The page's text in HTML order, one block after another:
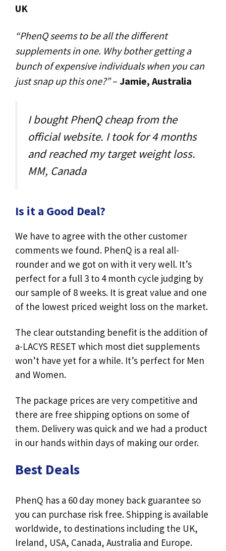
UK
“PhenQ seems to be all the different
supplements in one. Why bother getting a
bunch of expensive individuals when you can
just snap up this one?”– Jamie, Australia
I bought PhenQ cheap from the
official website. I took for 4 months
and reached my target weight loss.
MM, Canada
Is it a Good Deal?
We have to agree with the other customer
comments we found. PhenQ is a real all-
rounder and we got on with it very well. It’s
perfect for a full 3 to 4 month cycle judging by
our sample of 8 weeks. It is great value and one
of the lowest priced weight loss on the market.
The clear outstanding benefit is the addition of
a-LACYS RESET which most diet supplements
won’t have yet for a while. It’s perfect for Men
and Women.
The package prices are very competitive and
there are free shipping options on some of
them. Delivery was quick and we had a product
in our hands within days of making our order.
Best Deals
PhenQ has a 60 day money back guarantee so
you can purchase risk free. Shipping is available
worldwide, to destinations including the UK,
Ireland, USA, Canada, Australia and Europe.